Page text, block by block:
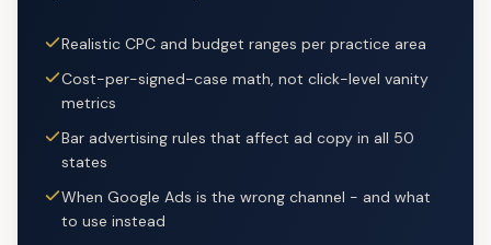
Realistic CPC and budget ranges per practice area
Cost-per-signed-case math, not click-level vanity
metrics
Bar advertising rules that affect ad copy in all 50
states
When Google Ads is the wrong channel - and what
to use instead